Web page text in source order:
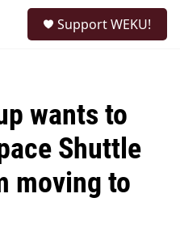
Support WEKU!
wants to
Shuttle
moving to